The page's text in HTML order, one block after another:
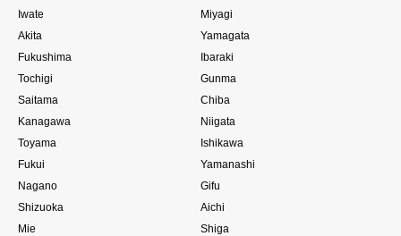
Iwate
Miyagi
Akita
Yamagata
Fukushima
Ibaraki
Tochigi
Gunma
Saitama
Chiba
Kanagawa
Niigata
Toyama
Ishikawa
Fukui
Yamanashi
Nagano
Gifu
Shizuoka
Aichi
Mie
Shiga